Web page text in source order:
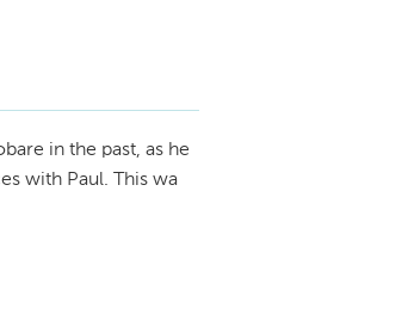
in the past, as he
with Paul. This wa